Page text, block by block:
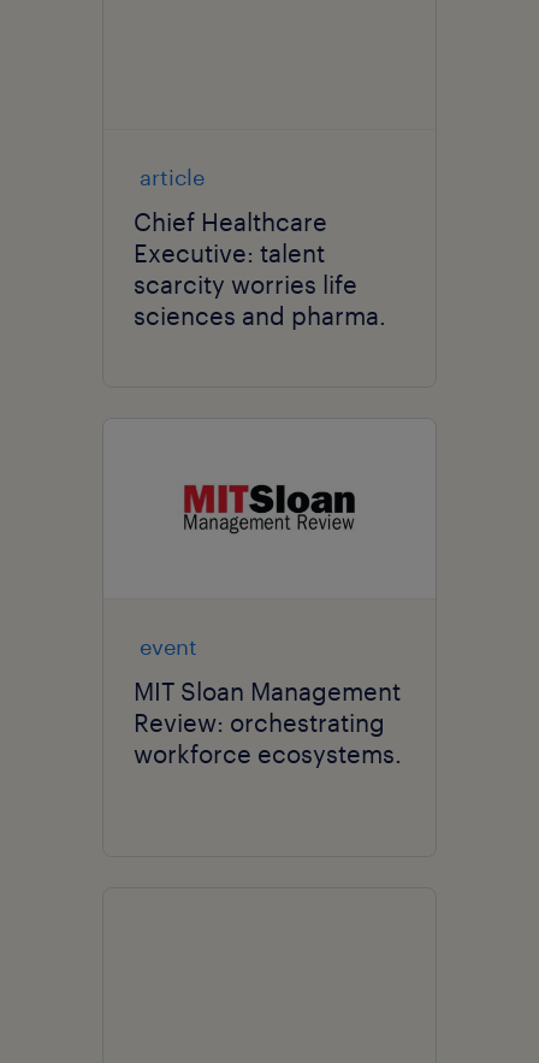
article
Chief Healthcare
Executive: talent
scarcity worries life
sciences and pharma.
event
MIT Sloan Management
Review: orchestrating
workforce ecosystems.